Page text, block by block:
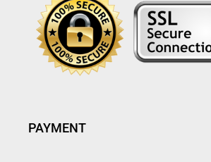
PAYMENT